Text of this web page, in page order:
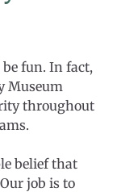
be fun. In fact,
Museum
throughout
belief that
job is to